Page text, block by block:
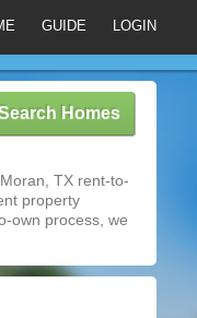
GUIDE LOGIN
TX rent-to-
property
own process, we